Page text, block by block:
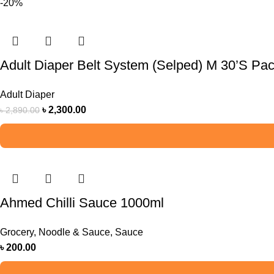
-20%
Adult Diaper Belt System (Selped) M 30’S
Adult Diaper
৳2,890.00 ৳2,300.00
Ahmed Chilli Sauce 1000ml
Grocery, Noodle & Sauce, Sauce
৳200.00